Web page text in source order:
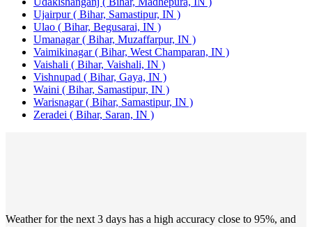
Ujairpur ( Bihar, Samastipur, IN )
Ulao ( Bihar, Begusarai, IN )
Umanagar ( Bihar, Muzaffarpur, IN )
Vaimikinagar ( Bihar, West Champaran, IN )
Vaishali ( Bihar, Vaishali, IN )
Vishnupad ( Bihar, Gaya, IN )
Waini ( Bihar, Samastipur, IN )
Warisnagar ( Bihar, Samastipur, IN )
Zeradei ( Bihar, Saran, IN )
Weather for the next 3 days has a high accuracy close to 95%, and